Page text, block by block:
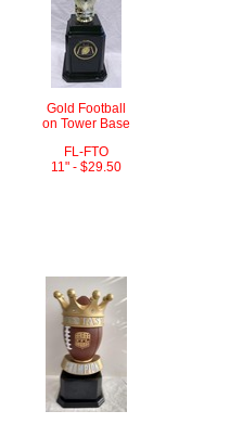
Gold Football
on Tower Base
FL-FTO
11" - $29.50